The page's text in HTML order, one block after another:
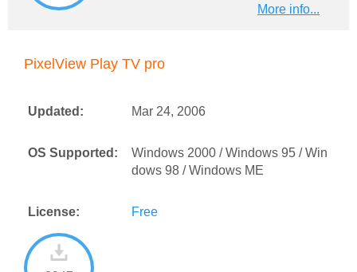
More info...
PixelView Play TV pro
Updated: Mar 24, 2006
OS Supported:
Windows 2000 / Windows 95 / Win
dows 98 / Windows ME
License: Free